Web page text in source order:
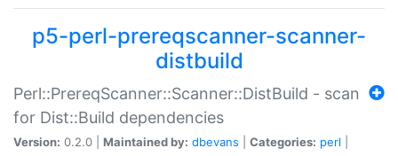
p5-perl-prereqscanner-scanner-
distbuild
Perl::PrereqScanner::Scanner::DistBuild - scan
for Dist::Build dependencies
Version: 0.2.0 | Maintained by: dbevans Categories: perl